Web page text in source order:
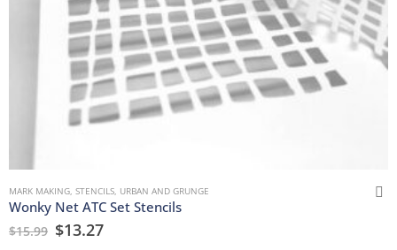
MARK MAKING, STENCILS, URBAN AND GRUNGE
Wonky Net ATC Set Stencils
$15.99 $13.27